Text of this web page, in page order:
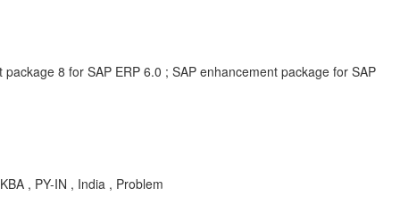
8 for SAP ERP 6.0 ; SAP enhancement package for SAP
, PY-IN , India , Problem